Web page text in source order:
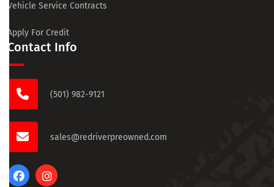
Vehicle Service Contracts
Apply For Credit
Contact Info
(501) 982-9121
sales@redriverpreowned.com